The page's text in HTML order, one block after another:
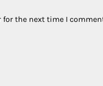
for the next time I